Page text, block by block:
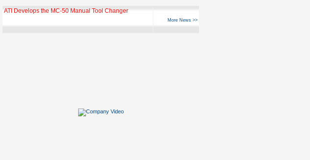
ATI Develops the MC-50 Manual Tool Changer
More News >>